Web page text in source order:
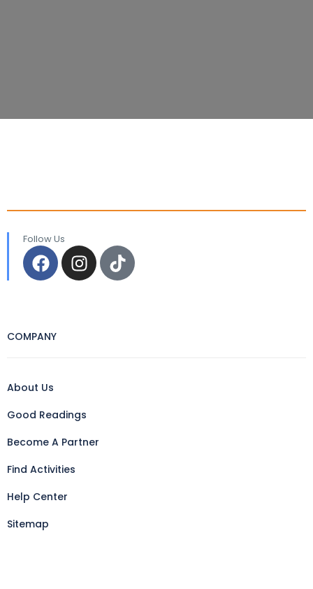
Follow Us
COMPANY
About Us
Good Readings
Become A Partner
Find Activities
Help Center
Sitemap